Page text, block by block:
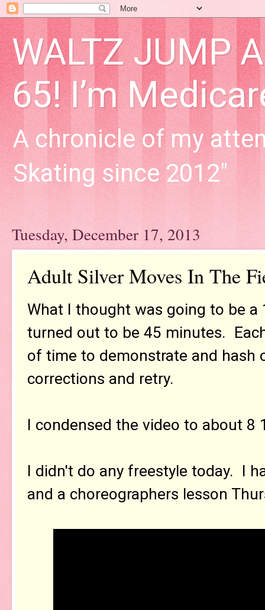
WALTZ JUMP
65! I’m
A chronicle of my
Skating since 2012"
Tuesday, December 17, 2013
Adult Silver Moves In The
What I thought was going to be a
turned out to be 45 minutes.
of time to demonstrate and hash
corrections and retry.
I condensed the video to about 8
I didn't do any freestyle today. I
and a choreographers lesson